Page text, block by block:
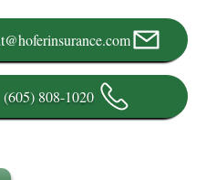
(605) 808-1020